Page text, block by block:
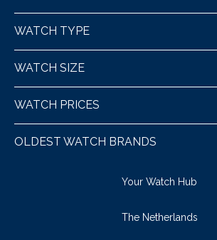
WATCH TYPE
WATCH SIZE
WATCH PRICES
OLDEST WATCH BRANDS
Your Watch Hub
The Netherlands